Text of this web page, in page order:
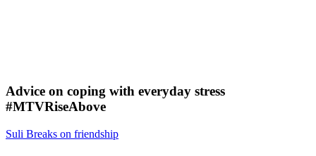
Advice on coping with everyday stress
#MTVRiseAbove
Suli Breaks on friendship